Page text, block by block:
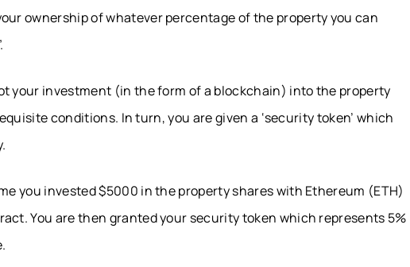
ownership of whatever percentage of the property you can
your investment (in the form of a blockchain) into the property
conditions. In turn, you are given a ‘security token’ which
you invested $5000 in the property shares with Ethereum (ETH)
You are then granted your security token which represents 5%